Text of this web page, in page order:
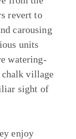
revert to
carousing
units
watering-
village
sight of
enjoy